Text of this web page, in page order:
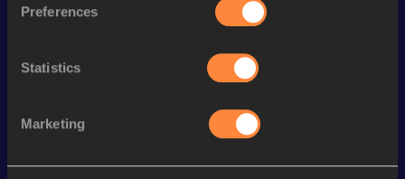
Preferences
Statistics
Marketing
Season’s bests (
Half Marathon
Looking for another athlete?